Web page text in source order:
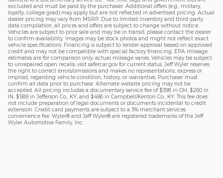
excluded and must be paid by the purchaser. Additional offers (e.g., military,
loyalty, college grad) may apply but are not reflected in advertised pricing. Actual
dealer pricing may vary from MSRP. Due to limited inventory and third-party
data compilation, all prices and offers are subject to change without notice.
Vehicles are subject to prior sale and may be in transit; please contact the dealer
to confirm availability. Images may be stock photos and might not reflect exact
vehicle specifications. Financing is subject to lender approval based on approved
credit and may not be compatible with special factory financing. EPA mileage
estimates are for comparison only; actual mileage varies. Vehicles may be subject
to unrepaired open recalls; visit safercar.gov for current status. Jeff Wyler reserves
the right to correct errors/omissions and makes no representations, express or
implied, regarding vehicle condition, history, or warranties. Purchaser must
confirm all data prior to purchase. Alternate website pricing may not be
accepted. All pricing includes a documentary service fee of $398 in OH, $260 in
IN, $589 in Jefferson Co., KY, and $498 in Campbell/Kenton Co., KY. This fee does
not include preparation of legal documents or documents incidental to credit
extension. Credit card payments are subject to a 3% merchant services
convenience fee. Wyler® and Jeff Wyler® are registered trademarks of the Jeff
Wyler Automotive Family, Inc.